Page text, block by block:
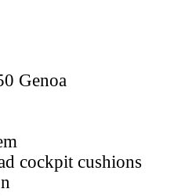
Genoa
cockpit cushions